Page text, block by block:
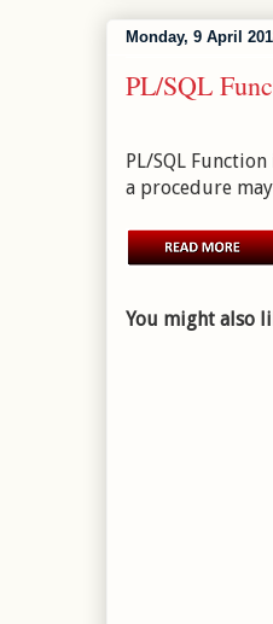
Monday, 9 April
PL/SQL
PL/SQL
a procedure
You might also